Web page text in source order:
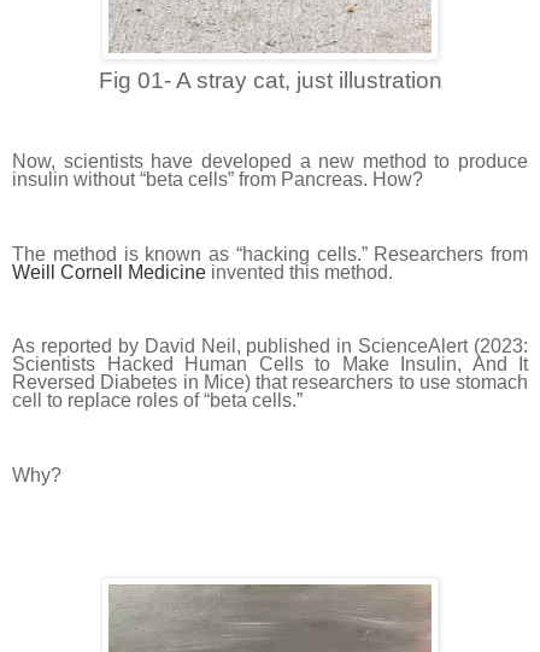
Fig 01- A stray cat, just illustration
Now, scientists have developed a new method to produce
insulin without “beta cells” from Pancreas. How?
The method is known as “hacking cells.” Researchers from
Weill Cornell Medicine invented this method.
As reported by David Neil, published in ScienceAlert (2023:
Scientists Hacked Human Cells to Make Insulin, And It
Reversed Diabetes in Mice) that researchers to use stomach
cell to replace roles of “beta cells.”
Why?